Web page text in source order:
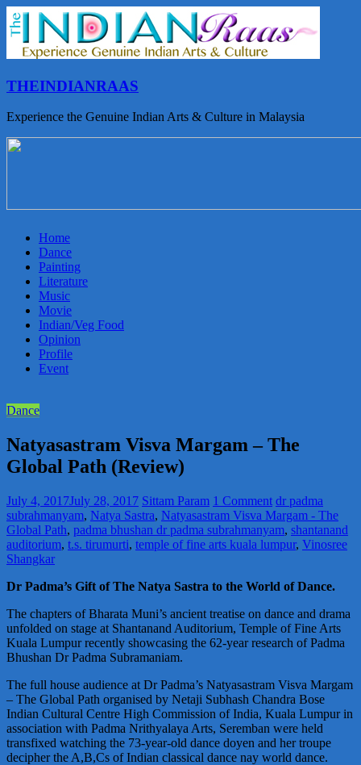
THEINDIANRAAS
Experience the Genuine Indian Arts & Culture in Malaysia
Home
Dance
Painting
Literature
Music
Movie
Indian/Veg Food
Opinion
Profile
Event
Dance
Natyasastram Visva Margam – The
Global Path (Review)
July 4, 2017July 28, 2017 Sittam Param 1 Comment dr padma
subrahmanyam, Natya Sastra, Natyasastram Visva Margam - The
Global Path, padma bhushan dr padma subrahmanyam, shantanand
auditorium, t.s. tirumurti, temple of fine arts kuala lumpur, Vinosree
Shangkar
Dr Padma’s Gift of The Natya Sastra to the World of Dance.
The chapters of Bharata Muni’s ancient treatise on dance and drama
unfolded on stage at Shantanand Auditorium, Temple of Fine Arts
Kuala Lumpur recently showcasing the 62-year research of Padma
Bhushan Dr Padma Subramaniam.
The full house audience at Dr Padma’s Natyasastram Visva Margam
– The Global Path organised by Netaji Subhash Chandra Bose
Indian Cultural Centre High Commission of India, Kuala Lumpur in
association with Padma Nrithyalaya Arts, Seremban were held
transfixed watching the 73-year-old dance doyen and her troupe
decipher the A,B,Cs of Indian classical dance nay world dance.